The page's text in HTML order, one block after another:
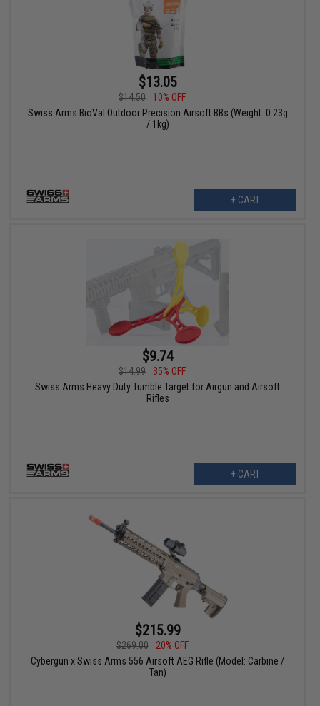
$13.05
$14.50
10% OFF
Swiss Arms BioVal Outdoor Precision Airsoft BBs (Weight: 0.23g
/ 1kg)
+ CART
$9.74
$14.99
35% OFF
Swiss Arms Heavy Duty Tumble Target for Airgun and Airsoft
Rifles
+ CART
$215.99
$269.00
20% OFF
Cybergun x Swiss Arms 556 Airsoft AEG Rifle (Model: Carbine /
Tan)